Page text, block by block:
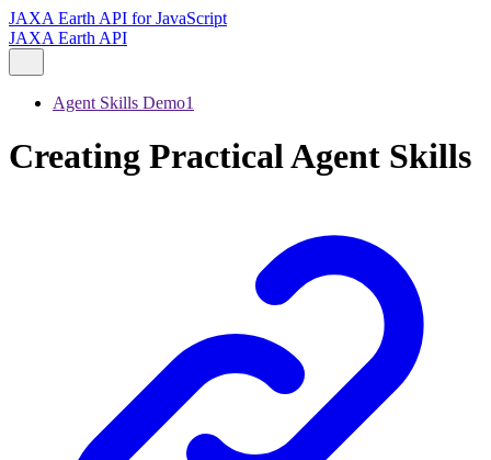
JAXA Earth API for JavaScript
JAXA Earth API
Agent Skills Demo1
Creating Practical Agent Skills